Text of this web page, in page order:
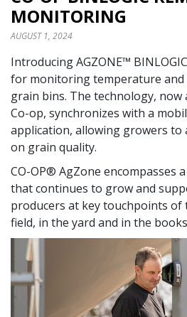
MONITORING
AUGUST 1, 2024
Introducing AGZONE™
for monitoring temperature and
grain bins. The technology, now
Co-op, synchronizes with a
application, allowing growers to
on grain quality.
CO-OP® AgZone encompasses
that continues to grow and
producers at key touchpoints
field, in the yard and in the